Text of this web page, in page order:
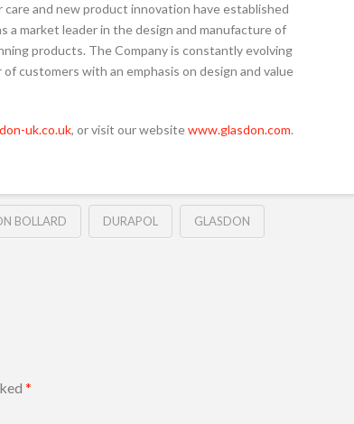
care and new product innovation have established
a market leader in the design and manufacture of
products. The Company is constantly evolving
customers with an emphasis on design and value
uk.co.uk, or visit our websitewww.glasdon.com.
BOLLARD DURAPOL GLASDON
*